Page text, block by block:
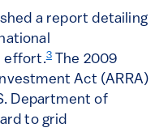
a report detailing
effort.3The 2009
Act (ARRA)
Department of
to grid